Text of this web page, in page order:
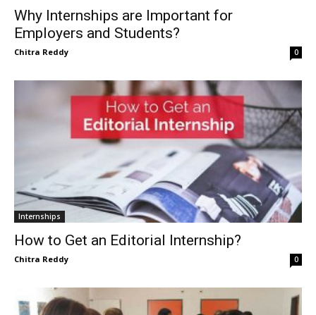
Why Internships are Important for
Employers and Students?
Chitra Reddy 0
Internships
How to Get an Editorial Internship?
Chitra Reddy 0